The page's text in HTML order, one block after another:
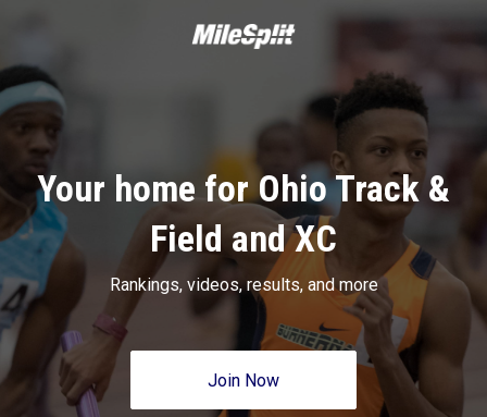
Your home for Ohio Track &
Field and XC
Rankings, videos, results, and more
Join Now